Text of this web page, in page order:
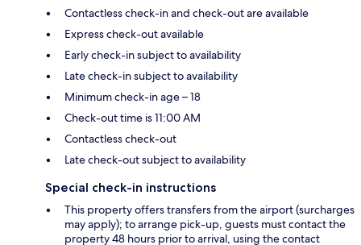
Contactless check-in and check-out are available
Express check-out available
Early check-in subject to availability
Late check-in subject to availability
Minimum check-in age – 18
Check-out time is 11:00 AM
Contactless check-out
Late check-out subject to availability
Special check-in instructions
This property offers transfers from the airport (surcharges
may apply); to arrange pick-up, guests must contact the
property 48 hours prior to arrival, using the contact